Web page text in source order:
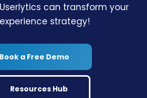
can transform your
strategy!
Book a Free Demo
Resources Hub